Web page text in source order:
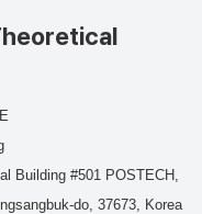
Building #501 POSTECH,
do, 37673, Korea